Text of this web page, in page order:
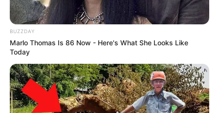
BUZZDAY
Marlo Thomas Is 86 Now - Here's What She Looks Like
Today